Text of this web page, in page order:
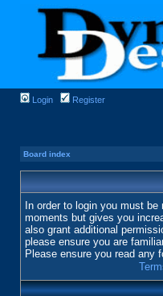
Login Register
Board index
In order to login you must
moments but gives you
also grant additional
please ensure you are
Please ensure you read any